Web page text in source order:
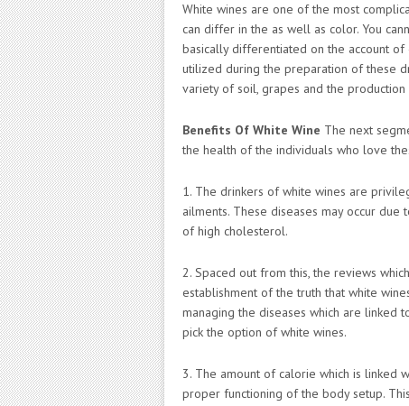
White wines are one of the most
can differ in the as well as color. You
basically differentiated on the account
utilized during the preparation of these
variety of soil, grapes and the
Benefits Of White Wine The next
the health of the individuals who love
1. The drinkers of white wines are
ailments. These diseases may occur
of high cholesterol.
2. Spaced out from this, the reviews
establishment of the truth that white
managing the diseases which are linked
pick the option of white wines.
3. The amount of calorie which is linked
proper functioning of the body setup.